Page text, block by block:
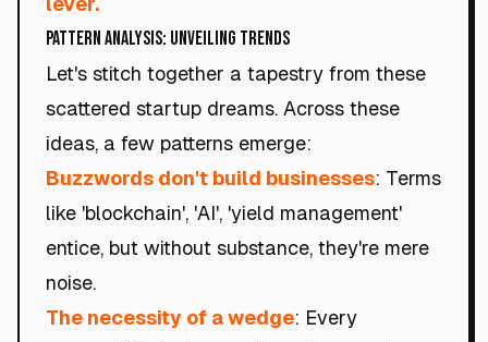
Pattern Analysis: Unveiling Trends
Let's stitch together a tapestry from these
scattered startup dreams. Across these
ideas, a few patterns emerge:
Buzzwords don't build businesses: Terms
like 'blockchain', 'AI', 'yield management'
entice, but without substance, they're mere
noise.
The necessity of a wedge: Every